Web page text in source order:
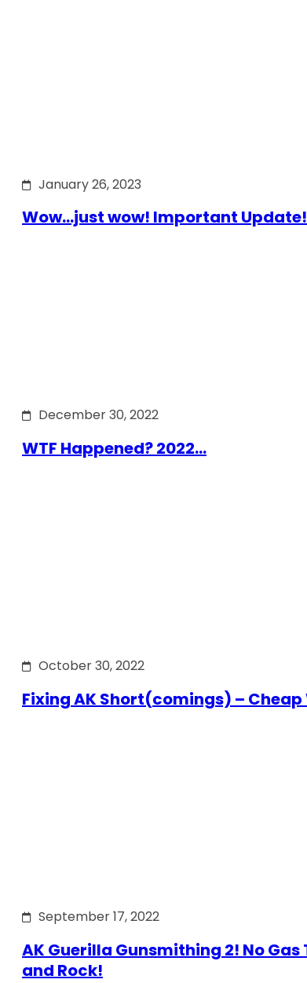
January 26, 2023
Wow…just wow! Important Update!
December 30, 2022
WTF Happened? 2022…
October 30, 2022
Fixing AK Short(comings) – Cheap
September 17, 2022
AK Guerilla Gunsmithing 2! No Gas
and Rock!